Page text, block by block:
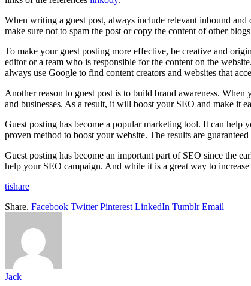
When writing a guest post, always include relevant inbound
make sure not to spam the post or copy the content of other
To make your guest posting more effective, be creative and
editor or a team who is responsible for the content on the
always use Google to find content creators and websites that
Another reason to guest post is to build brand awareness.
and businesses. As a result, it will boost your SEO and make it
Guest posting has become a popular marketing tool. It can help
proven method to boost your website. The results are
Guest posting has become an important part of SEO since the
help your SEO campaign. And while it is a great way to
tishare
Share. Facebook Twitter Pinterest LinkedIn Tumblr Email
Jack